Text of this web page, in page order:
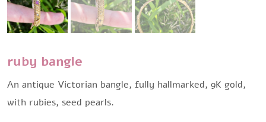
ruby bangle
An antique Victorian bangle, fully hallmarked, 9K gold,
with rubies, seed pearls.